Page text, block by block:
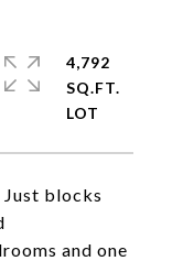
blocks
and one
4,792
SQ.FT.